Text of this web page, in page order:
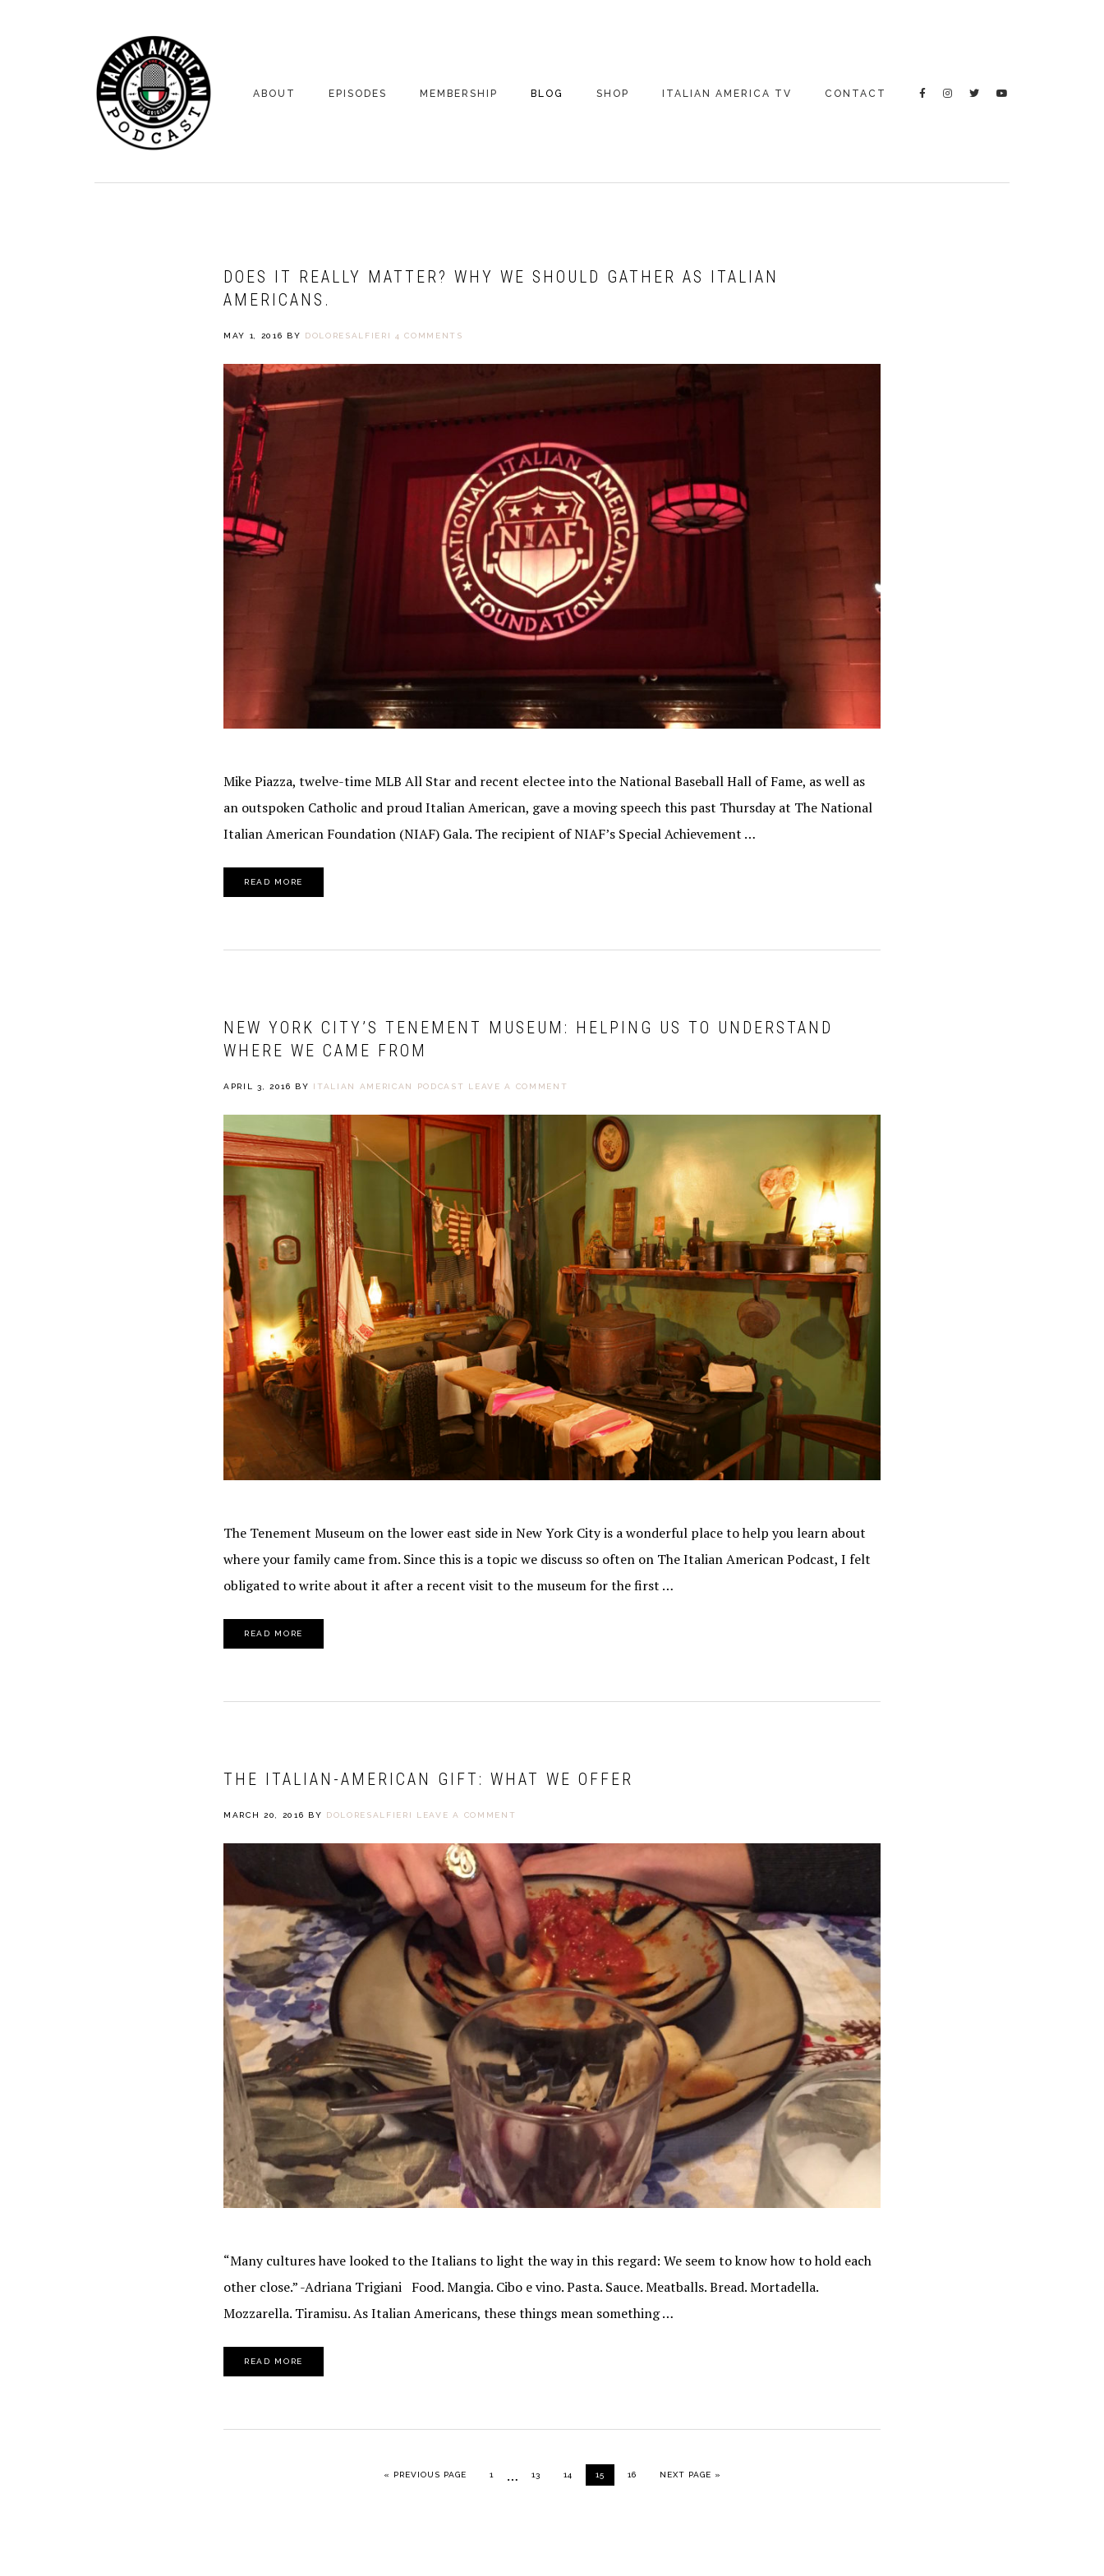
ABOUT EPISODES
BONUS SEGMENTS
MEMBERSHIP BLOG SHOP ITALIAN AMERICA TV CONTACT
DOES IT REALLY MATTER? WHY WE SHOULD GATHER AS ITALIAN
AMERICANS.
MAY 1, 2016 BY DOLORESALFIERI 4 COMMENTS
Mike Piazza, twelve-time MLB All Star and recent electee into the National Baseball Hall of Fame, as well as
an outspoken Catholic and proud Italian American, gave a moving speech this past Thursday at The National
Italian American Foundation (NIAF) Gala. The recipient of NIAF’s Special Achievement …
READ MORE
NEW YORK CITY’S TENEMENT MUSEUM: HELPING US TO UNDERSTAND
WHERE WE CAME FROM
APRIL 3, 2016 BY ITALIAN AMERICAN PODCAST LEAVE A COMMENT
The Tenement Museum on the lower east side in New York City is a wonderful place to help you learn about
where your family came from. Since this is a topic we discuss so often on The Italian American Podcast, I felt
obligated to write about it after a recent visit to the museum for the first …
READ MORE
THE ITALIAN-AMERICAN GIFT: WHAT WE OFFER
MARCH 20, 2016 BY DOLORESALFIERI LEAVE A COMMENT
“Many cultures have looked to the Italians to light the way in this regard: We seem to know how to hold each
other close.” -Adriana Trigiani Food. Mangia. Cibo e vino. Pasta. Sauce. Meatballs. Bread. Mortadella.
Mozzarella. Tiramisu. As Italian Americans, these things mean something …
READ MORE
« GO TO
PREVIOUS PAGE PAGE
1
Interim
… PAGE
13 PAGE
14 PAGE
15 PAGE
16 GO TO
NEXT PAGE »
JOIN OUR FAMIGLIA!
Find out when new Italian American Podcast episodes are available!
Email
By submitting this form, you are consenting to receive marketing emails from: Italian American Podcast,
http://www.italianamericanpodcast.com. You can revoke your consent to receive emails at any time by using the
Sign Me Up!